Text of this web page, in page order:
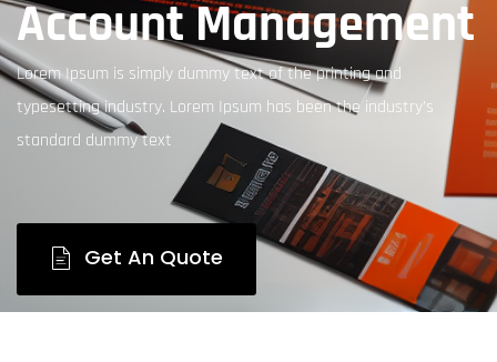
Account Management
Lorem Ipsum is simply dummy text of the printing and
typesetting industry. Lorem Ipsum has been the industry’s
standard dummy text
Get An Quote